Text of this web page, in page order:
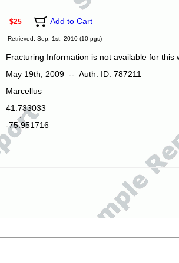
$25 Add to Cart
Retrieved: Sep. 1st, 2010 (10 pgs)
Fracturing Information is not available for this
May 19th, 2009 -- Auth. ID: 787211
Marcellus
41.733033
-75.951716